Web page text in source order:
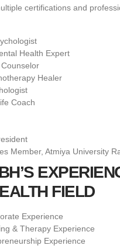
certifications and
Health Expert
Healer
Coach
Member, Atmiya University
FIELD
Experience
& Therapy Experience
Experience